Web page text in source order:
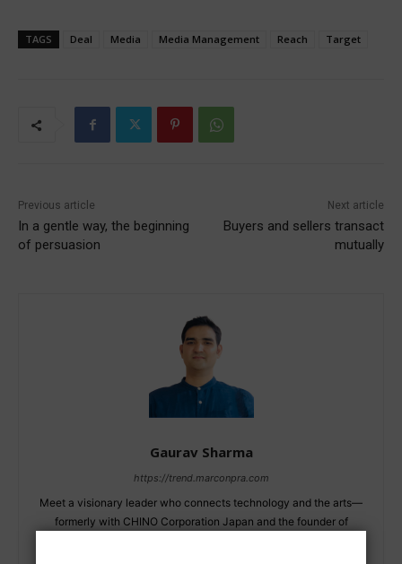
TAGS Deal Media Media Management Reach Target
Previous article
In a gentle way, the beginning
of persuasion
Next article
Buyers and sellers transact
mutually
Gaurav Sharma
https://trend.marconpra.com
Meet a visionary leader who connects technology and the arts—
formerly with CHINO Corporation Japan and the founder of